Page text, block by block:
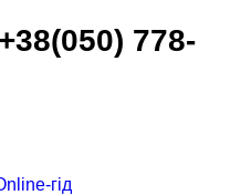
+38(050) 778-
гід